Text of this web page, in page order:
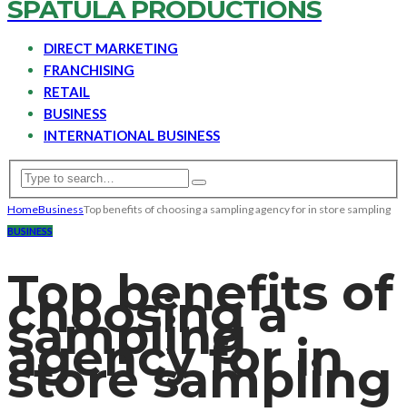
SPATULA PRODUCTIONS
DIRECT MARKETING
FRANCHISING
RETAIL
BUSINESS
INTERNATIONAL BUSINESS
HomeBusinessTop benefits of choosing a sampling agency for in store sampling
BUSINESS
Top benefits of
choosing a
sampling
agency for in
store sampling